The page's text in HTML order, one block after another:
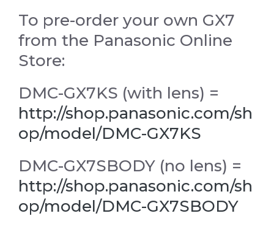
To pre-order your own GX7
from the Panasonic Online
Store:
DMC-GX7KS (with lens) =
http://shop.panasonic.com/sh
op/model/DMC-GX7KS
DMC-GX7SBODY (no lens) =
http://shop.panasonic.com/sh
op/model/DMC-GX7SBODY